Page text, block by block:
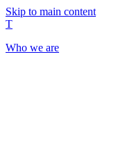
Skip to main content
T
Who we are